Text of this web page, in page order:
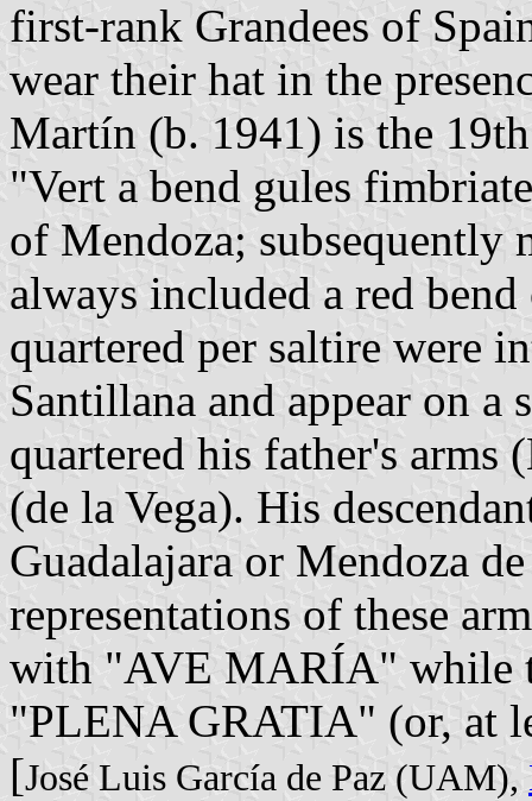
first-rank Grandees of
wear their hat in the
Martín (b. 1941) is the
"Vert a bend gules
of Mendoza; subsequently
always included a red
quartered per saltire were
Santillana and appear on a
quartered his father's arms
(de la Vega). His
Guadalajara or Mendoza
representations of these
with "AVE MARÍA" while
"PLENA GRATIA" (or, at
[José Luis García de Paz (UAM),